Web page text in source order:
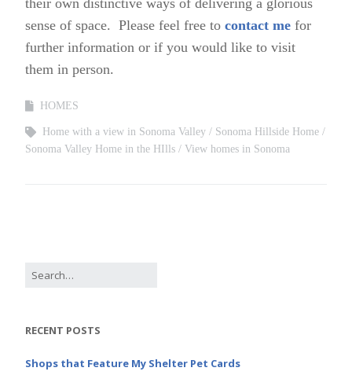
their own distinctive ways of delivering a glorious
sense of space. Please feel free to contact me for
further information or if you would like to visit
them in person.
HOMES
Home with a view in Sonoma Valley
Sonoma Hillside Home
Sonoma Valley Home in the HIlls
View homes in Sonoma
RECENT POSTS
Shops that Feature My Shelter Pet Cards